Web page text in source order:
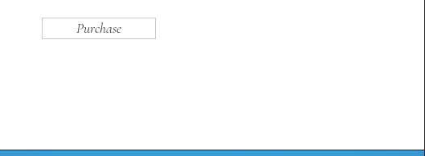
Purchase